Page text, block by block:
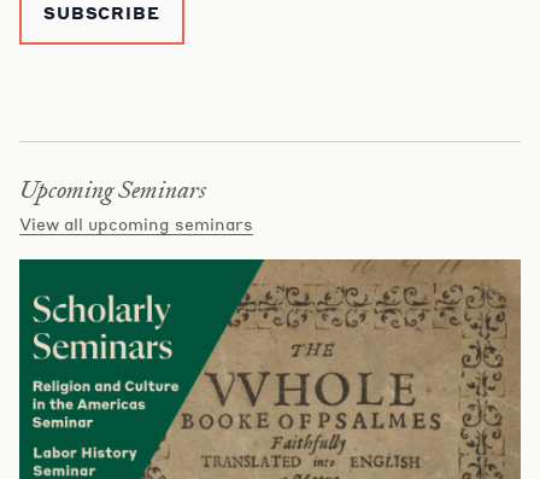
SUBSCRIBE
Upcoming Seminars
View all upcoming seminars